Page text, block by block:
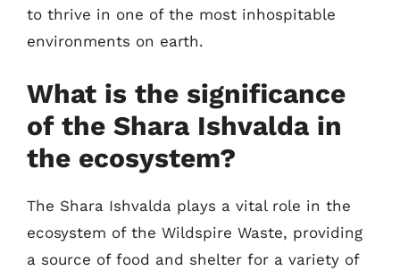
to thrive in one of the most inhospitable
environments on earth.
What is the significance
of the Shara Ishvalda in
the ecosystem?
The Shara Ishvalda plays a vital role in the
ecosystem of the Wildspire Waste, providing
a source of food and shelter for a variety of